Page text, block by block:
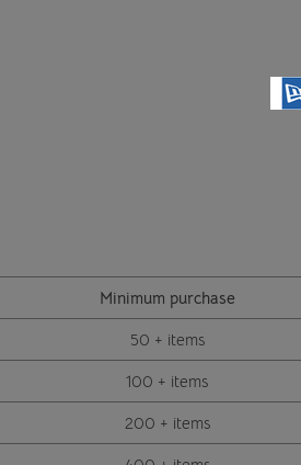
Minimum purchase
50 + items
100 + items
200 + items